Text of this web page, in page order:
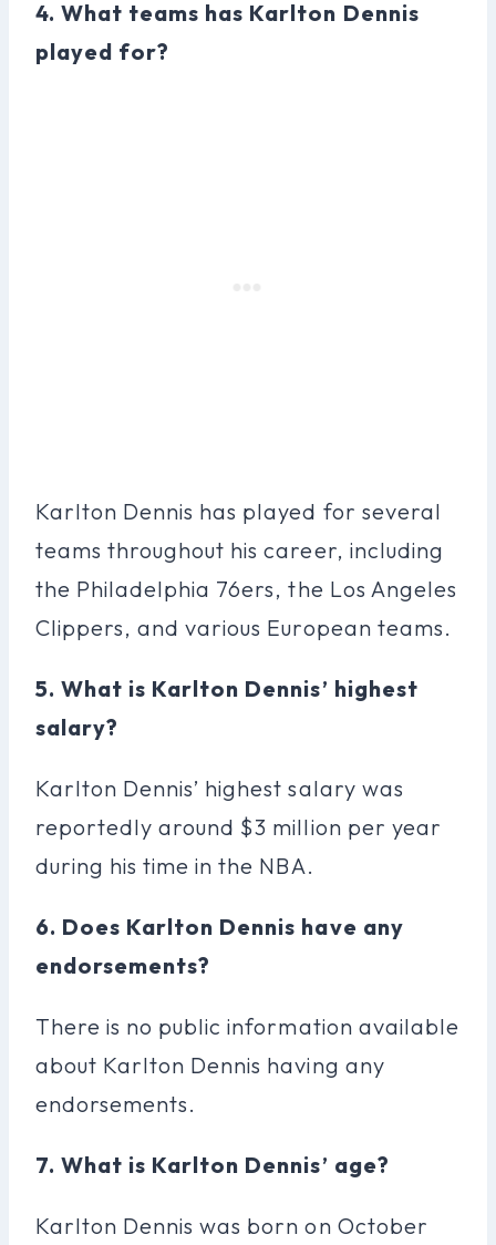
4. What teams has Karlton Dennis
played for?
Karlton Dennis has played for several
teams throughout his career, including
the Philadelphia 76ers, the Los Angeles
Clippers, and various European teams.
5. What is Karlton Dennis’ highest
salary?
Karlton Dennis’ highest salary was
reportedly around $3 million per year
during his time in the NBA.
6. Does Karlton Dennis have any
endorsements?
There is no public information available
about Karlton Dennis having any
endorsements.
7. What is Karlton Dennis’ age?
Karlton Dennis was born on October